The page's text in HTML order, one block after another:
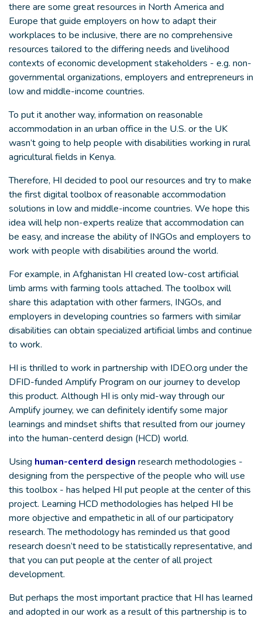
there are some great resources in North America and
Europe that guide employers on how to adapt their
workplaces to be inclusive, there are no comprehensive
resources tailored to the differing needs and livelihood
contexts of economic development stakeholders - e.g. non-
governmental organizations, employers and entrepreneurs in
low and middle-income countries.
To put it another way, information on reasonable
accommodation in an urban office in the U.S. or the UK
wasn’t going to help people with disabilities working in rural
agricultural fields in Kenya.
Therefore, HI decided to pool our resources and try to make
the first digital toolbox of reasonable accommodation
solutions in low and middle-income countries. We hope this
idea will help non-experts realize that accommodation can
be easy, and increase the ability of INGOs and employers to
work with people with disabilities around the world.
For example, in Afghanistan HI created low-cost artificial
limb arms with farming tools attached. The toolbox will
share this adaptation with other farmers, INGOs, and
employers in developing countries so farmers with similar
disabilities can obtain specialized artificial limbs and continue
to work.
HI is thrilled to work in partnership with IDEO.org under the
DFID-funded Amplify Program on our journey to develop
this product. Although HI is only mid-way through our
Amplify journey, we can definitely identify some major
learnings and mindset shifts that resulted from our journey
into the human-centerd design (HCD) world.
Using human-centerd design research methodologies -
designing from the perspective of the people who will use
this toolbox - has helped HI put people at the center of this
project. Learning HCD methodologies has helped HI be
more objective and empathetic in all of our participatory
research. The methodology has reminded us that good
research doesn’t need to be statistically representative, and
that you can put people at the center of all project
development.
But perhaps the most important practice that HI has learned
and adopted in our work as a result of this partnership is to